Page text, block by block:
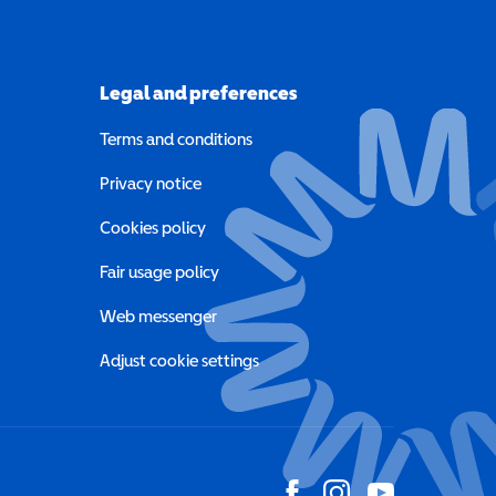
new window)
window)
Legal and preferences
Terms and conditions
Privacy notice
Cookies policy
Fair usage policy
Web messenger
Adjust cookie settings